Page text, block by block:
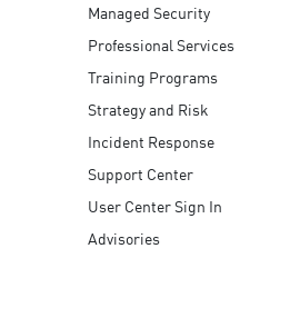
Managed Security
Professional Services
Training Programs
Strategy and Risk
Incident Response
Support Center
User Center Sign In
Advisories